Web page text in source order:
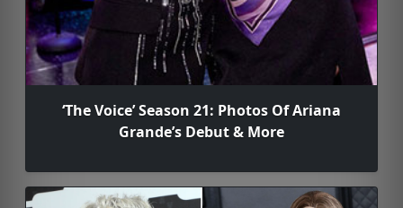
‘The Voice’ Season 21: Photos Of Ariana
Grande’s Debut & More